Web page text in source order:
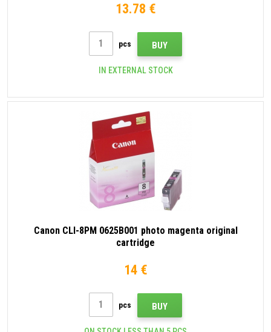
13.78 €
pcs BUY
IN EXTERNAL STOCK
Canon CLI-8PM 0625B001 photo magenta original
cartridge
14 €
pcs BUY